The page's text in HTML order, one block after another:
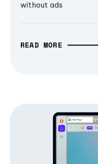
without ads
READ MORE